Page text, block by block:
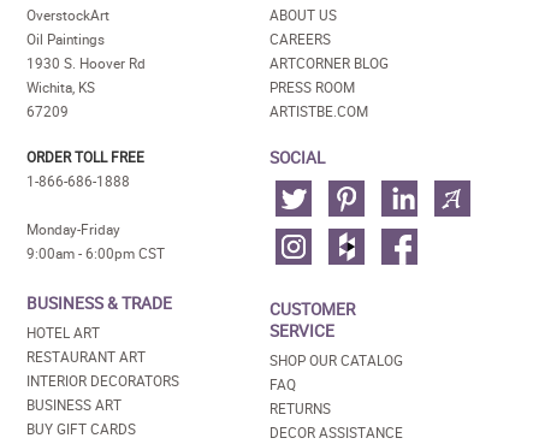
OverstockArt
Oil Paintings
1930 S. Hoover Rd
Wichita, KS
67209
ORDER TOLL FREE
1-866-686-1888
Monday-Friday
9:00am - 6:00pm CST
BUSINESS & TRADE
HOTEL ART
RESTAURANT ART
INTERIOR DECORATORS
BUSINESS ART
BUY GIFT CARDS
ABOUT US
CAREERS
ARTCORNER BLOG
PRESS ROOM
ARTISTBE.COM
SOCIAL
CUSTOMER
SERVICE
SHOP OUR CATALOG
FAQ
RETURNS
DECOR ASSISTANCE